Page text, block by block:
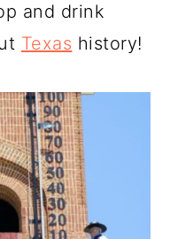
and drink
Texas history!